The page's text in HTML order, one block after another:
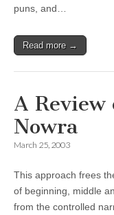
puns, and…
Read more →
A Review
Nowra
March 25, 2003
This approach frees
of beginning, middle
from the controlled